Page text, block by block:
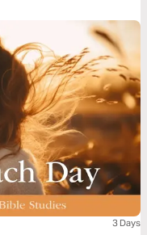
3 Days